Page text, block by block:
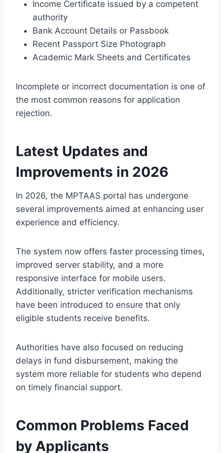
Income Certificate issued by a competent
authority
Bank Account Details or Passbook
Recent Passport Size Photograph
Academic Mark Sheets and Certificates
Incomplete or incorrect documentation is one of
the most common reasons for application
rejection.
Latest Updates and
Improvements in 2026
In 2026, the MPTAAS portal has undergone
several improvements aimed at enhancing user
experience and efficiency.
The system now offers faster processing times,
improved server stability, and a more
responsive interface for mobile users.
Additionally, stricter verification mechanisms
have been introduced to ensure that only
eligible students receive benefits.
Authorities have also focused on reducing
delays in fund disbursement, making the
system more reliable for students who depend
on timely financial support.
Common Problems Faced
by Applicants